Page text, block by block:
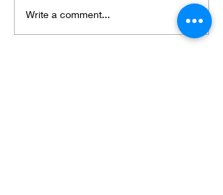
Wings and petals and
Write a comment...